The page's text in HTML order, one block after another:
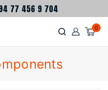
77 456 9 704
0